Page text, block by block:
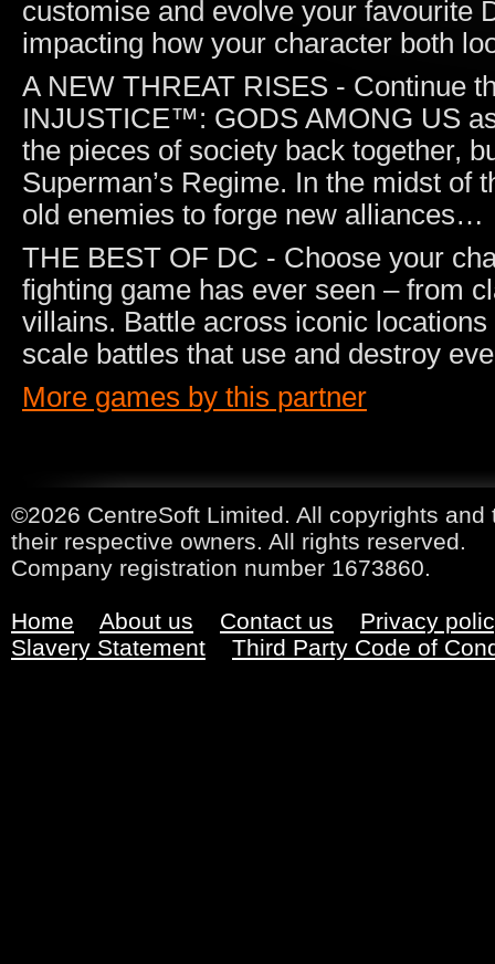
customise and evolve your favourite
impacting how your character both
A NEW THREAT RISES - Continue
INJUSTICE™: GODS AMONG US
the pieces of society back together,
Superman’s Regime. In the midst of
old enemies to forge new alliances…
THE BEST OF DC - Choose your
fighting game has ever seen – from
villains. Battle across iconic
scale battles that use and destroy
More games by this partner
©2026 CentreSoft Limited. All copyrights
their respective owners. All rights reserved.
Company registration number 1673860.
Home About us Contact us
Privacy
Slavery Statement
Third Party Code of